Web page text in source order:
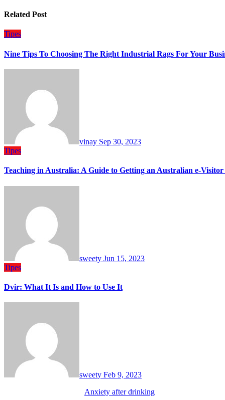
Related Post
Tipes
Nine Tips To Choosing The Right Industrial Rags For Your
vinay Sep 30, 2023
Tipes
Teaching in Australia: A Guide to Getting an Australian e-
sweety Jun 15, 2023
Tipes
Dvir: What It Is and How to Use It
sweety Feb 9, 2023
Anxiety after drinking